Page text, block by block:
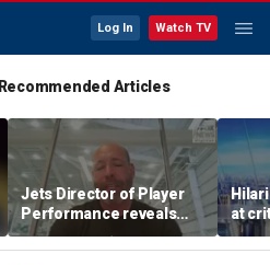
Log In Watch TV
Recommended Articles
Jets Director of Player
Performance reveals
team's new training
method, technology
at